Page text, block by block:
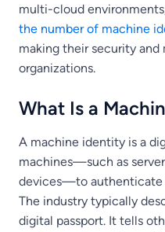
multi-cloud
the number of machine
making their security
organizations.
What Is a
A machine identity is a
machines—such as
devices—to authenticate
The industry typically
digital passport. It tells